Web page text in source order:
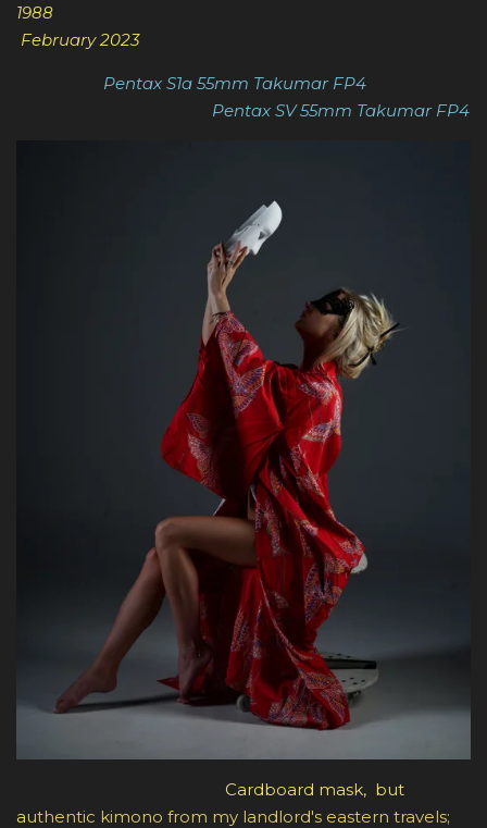
1988
February 2023
Pentax S1a 55mm Takumar FP4
Pentax SV 55mm Takumar FP4
Cardboard mask, but
authentic kimono from my landlord's eastern travels;